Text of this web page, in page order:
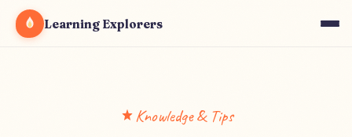
Learning Explorers
Knowledge & Tips